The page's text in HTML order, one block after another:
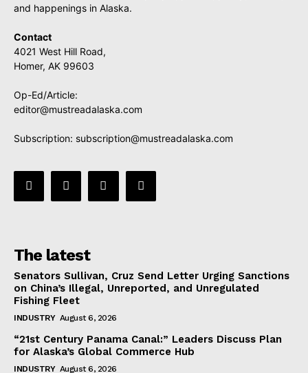
and happenings in Alaska.
Contact
4021 West Hill Road,
Homer, AK 99603
Op-Ed/Article:
editor@mustreadalaska.com
Subscription: subscription@mustreadalaska.com
The latest
Senators Sullivan, Cruz Send Letter Urging Sanctions
on China’s Illegal, Unreported, and Unregulated
Fishing Fleet
INDUSTRY August 6, 2026
“21st Century Panama Canal:” Leaders Discuss Plan
for Alaska’s Global Commerce Hub
INDUSTRY August 6, 2026